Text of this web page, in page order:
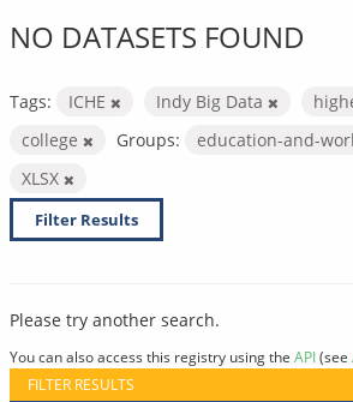
NO DATASETS FOUND
Tags: ICHE Indy Big Data
college
Groups: education-and-
XLSX
Filter Results
Please try another search.
You can also access this registry using the API(see
FILTER RESULTS